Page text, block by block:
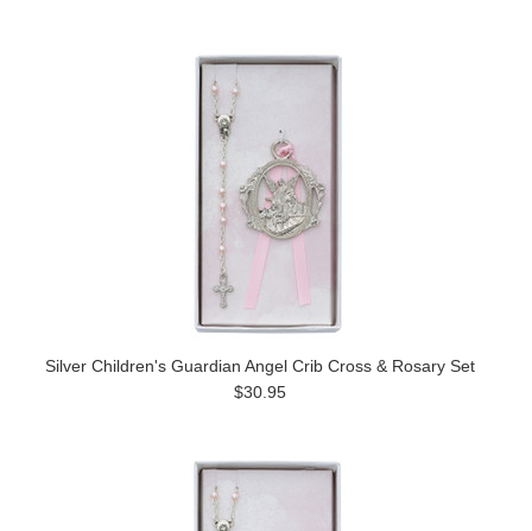
Silver Children's Guardian Angel Crib Cross & Rosary Set
$30.95